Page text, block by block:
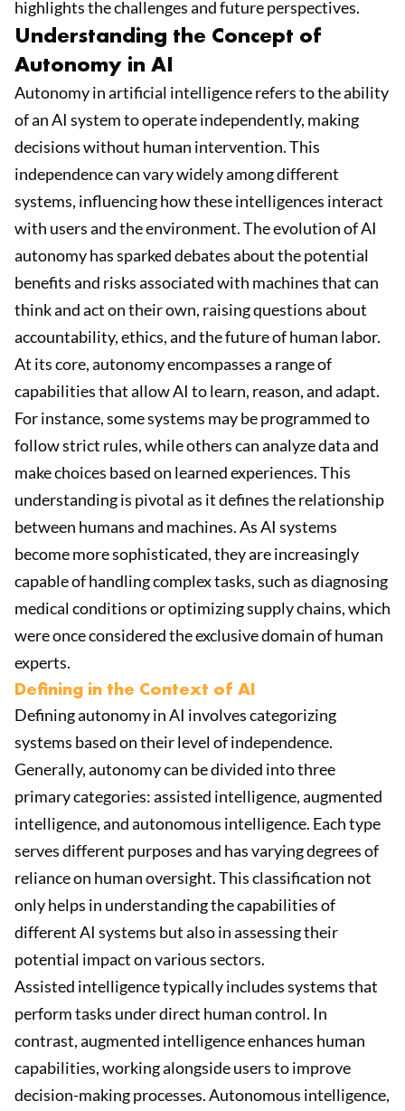
highlights the challenges and future perspectives.
Understanding the Concept of
Autonomy in AI
Autonomy in artificial intelligence refers to the ability
of an AI system to operate independently, making
decisions without human intervention. This
independence can vary widely among different
systems, influencing how these intelligences interact
with users and the environment. The evolution of AI
autonomy has sparked debates about the potential
benefits and risks associated with machines that can
think and act on their own, raising questions about
accountability, ethics, and the future of human labor.
At its core, autonomy encompasses a range of
capabilities that allow AI to learn, reason, and adapt.
For instance, some systems may be programmed to
follow strict rules, while others can analyze data and
make choices based on learned experiences. This
understanding is pivotal as it defines the relationship
between humans and machines. As AI systems
become more sophisticated, they are increasingly
capable of handling complex tasks, such as diagnosing
medical conditions or optimizing supply chains, which
were once considered the exclusive domain of human
experts.
Defining in the Context of AI
Defining autonomy in AI involves categorizing
systems based on their level of independence.
Generally, autonomy can be divided into three
primary categories: assisted intelligence, augmented
intelligence, and autonomous intelligence. Each type
serves different purposes and has varying degrees of
reliance on human oversight. This classification not
only helps in understanding the capabilities of
different AI systems but also in assessing their
potential impact on various sectors.
Assisted intelligence typically includes systems that
perform tasks under direct human control. In
contrast, augmented intelligence enhances human
capabilities, working alongside users to improve
decision-making processes. Autonomous intelligence,